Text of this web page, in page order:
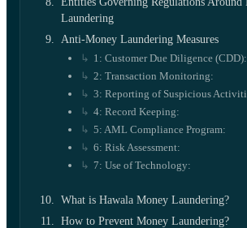
Laundering
Anti-Money Laundering Measures
1: Customer Due Diligence (CDD):
2: Transaction Monitoring:
3: Reporting of Suspicious
4: Record Keeping:
5: AML Compliance Program:
6: Risk Assessment:
7: Use of Technology:
What is Hawala Money Laundering?
How to Prevent Money Laundering?